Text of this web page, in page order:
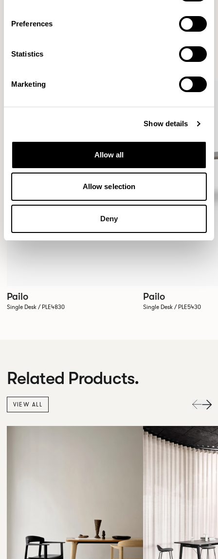
Preferences
Statistics
Marketing
Show details
Allow all
Allow selection
Deny
More from the Collection
VIEW ALL
Pailo
Single Desk / PLE4830
Pailo
Single Desk / PLE5430
Related Products.
VIEW ALL